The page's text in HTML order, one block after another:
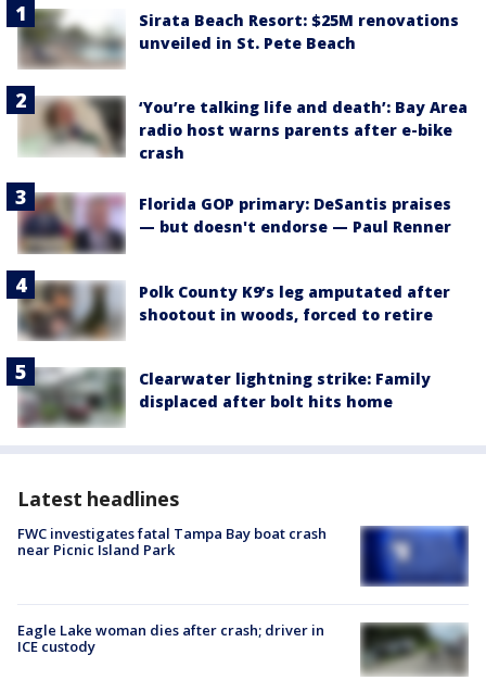
Sirata Beach Resort: $25M renovations
unveiled in St. Pete Beach
‘You’re talking life and death’: Bay Area
radio host warns parents after e-bike
crash
Florida GOP primary: DeSantis praises
— but doesn't endorse — Paul Renner
Polk County K9’s leg amputated after
shootout in woods, forced to retire
Clearwater lightning strike: Family
displaced after bolt hits home
Latest headlines
FWC investigates fatal Tampa Bay boat crash
near Picnic Island Park
Eagle Lake woman dies after crash; driver in
ICE custody